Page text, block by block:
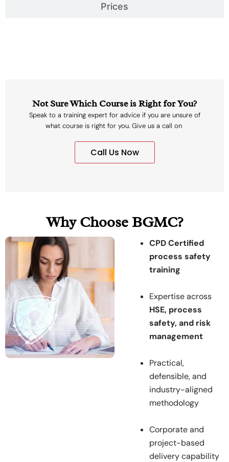
Prices
Not Sure Which Course is Right for You?
Speak to a training expert for advice if you are unsure of
what course is right for you. Give us a call on
Call Us Now
Why Choose BGMC?
CPD Certified
process safety
training
Expertise across
HSE, process
safety, and risk
management
Practical,
defensible, and
industry-aligned
methodology
Corporate and
project-based
delivery capability